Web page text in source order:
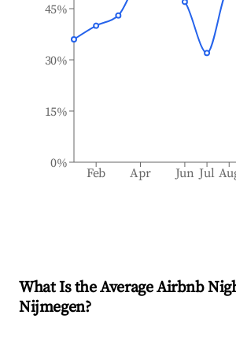
Feb Apr Jun Jul
0%
15%
30%
45%
What Is the Average Airbnb
Nijmegen?